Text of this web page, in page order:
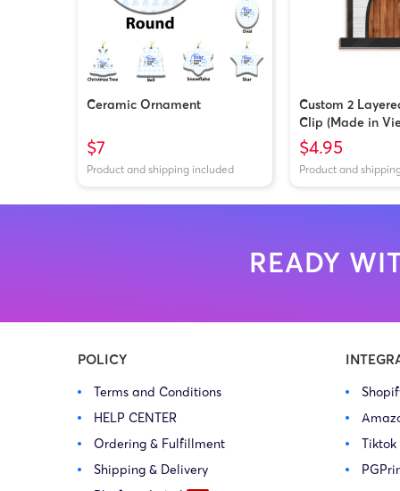
Ceramic Ornament
$7
Product and shipping included
Custom 2
Clip (Made in
$4.95
Product and
READY
POLICY
Terms and Conditions
HELP CENTER
Ordering & Fulfillment
Shipping & Delivery
Tiktok